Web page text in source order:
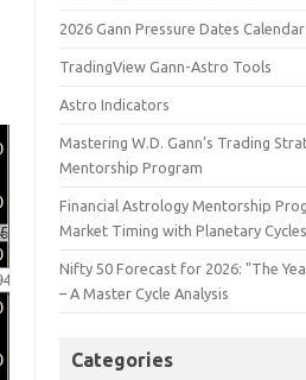
2026 Gann Pressure Dates
TradingView Gann-Astro Tools
Astro Indicators
Mastering W.D. Gann’s Trading
Mentorship Program
Financial Astrology Mentorship
Market Timing with Planetary Cycles
Nifty 50 Forecast for 2026: "The
– A Master Cycle Analysis
Categories